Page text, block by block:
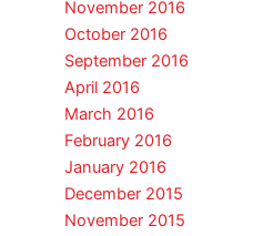
November 2016
October 2016
September 2016
April 2016
March 2016
February 2016
January 2016
December 2015
November 2015